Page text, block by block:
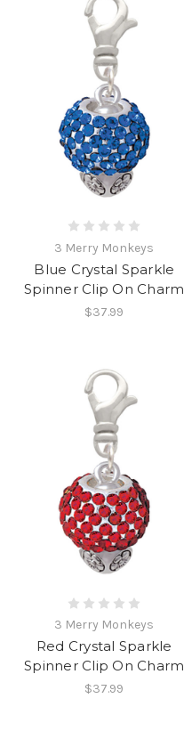
3 Merry Monkeys
Blue Crystal Sparkle
Spinner Clip On Charm
$37.99
3 Merry Monkeys
Red Crystal Sparkle
Spinner Clip On Charm
$37.99